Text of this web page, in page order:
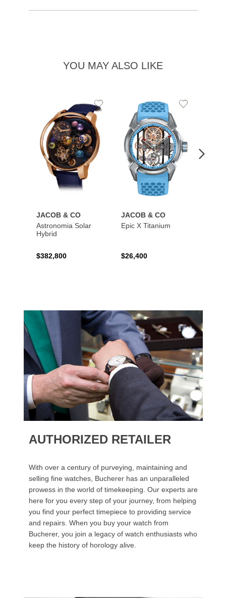
YOU MAY ALSO LIKE
JACOB & CO
Astronomia Solar
Hybrid
$382,800
Add
to
Wishlist
JACOB & CO
Epic X Titanium
$26,400
Add
AUTHORIZED RETAILER
With over a century of purveying, maintaining and
selling fine watches, Bucherer has an unparalleled
prowess in the world of timekeeping. Our experts are
here for you every step of your journey, from helping
you find your perfect timepiece to providing service
and repairs. When you buy your watch from
Bucherer, you join a legacy of watch enthusiasts who
keep the history of horology alive.